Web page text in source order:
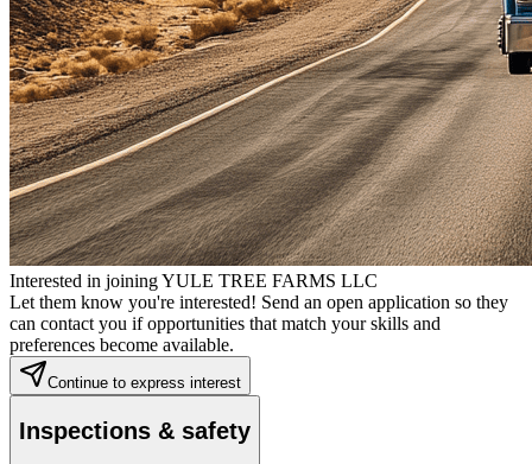
Interested in joining YULE TREE FARMS LLC
Let them know you're interested! Send an open application so they
can contact you if opportunities that match your skills and
preferences become available.
Continue to express interest
Inspections & safety